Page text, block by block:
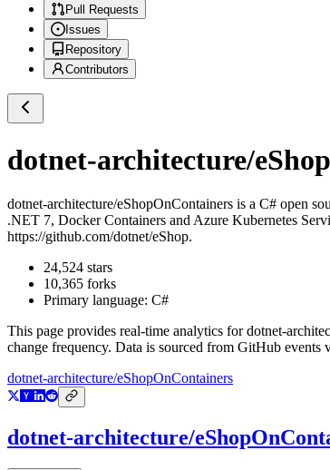
Pull Requests
Issues
Repository
Contributors
dotnet-architecture/
dotnet-architecture/eShopOnContainers is a C# open
.NET 7, Docker Containers and Azure Kubernetes
https://github.com/dotnet/eShop.
24,524 stars
10,365 forks
Primary language: C#
This page provides real-time analytics fordotnet-
change frequency. Data is sourced from GitHub
dotnet-architecture/eShopOnContainers
dotnet-architecture/